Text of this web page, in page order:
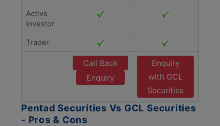
Active
Investor
Trader
Call Back
Enquiry
Enquiry
with GCL
Securities
Pentad Securities Vs GCL Securities
- Pros & Cons